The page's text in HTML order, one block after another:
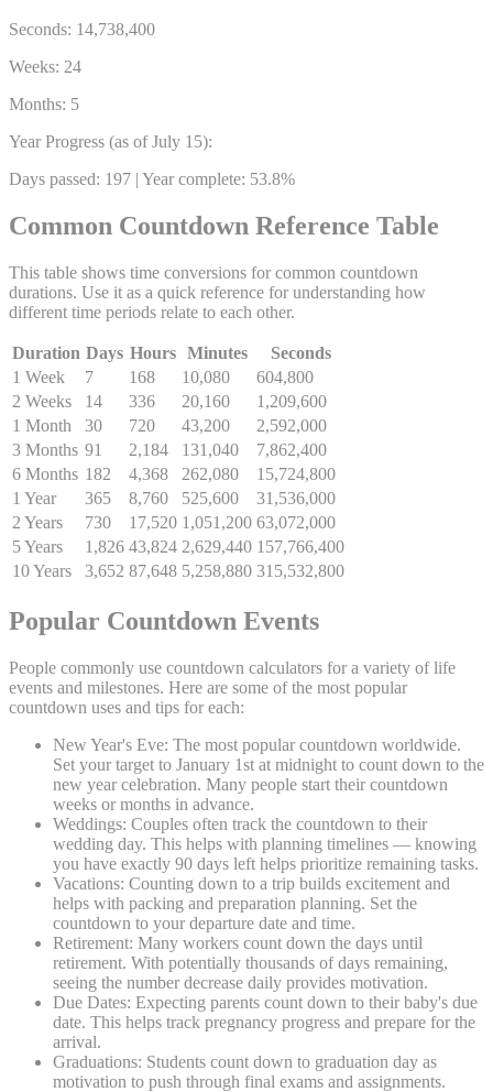
Seconds: 14,738,400
Weeks: 24
Months: 5
Year Progress (as of July 15):
Days passed: 197 | Year complete: 53.8%
Common Countdown Reference Table
This table shows time conversions for common countdown
durations. Use it as a quick reference for understanding how
different time periods relate to each other.
Duration Days Hours Minutes
Seconds
1 Week
7 168 10,080
604,800
2 Weeks
14 336 20,160
1,209,600
1 Month
30 720 43,200
2,592,000
3 Months 91 2,184 131,040
7,862,400
6 Months 182 4,368 262,080
15,724,800
1 Year
365 8,760 525,600
31,536,000
2 Years
730 17,520 1,051,200 63,072,000
5 Years
1,826 43,824 2,629,440 157,766,400
10 Years
3,652 87,648 5,258,880 315,532,800
Popular Countdown Events
People commonly use countdown calculators for a variety of life
events and milestones. Here are some of the most popular
countdown uses and tips for each:
New Year's Eve: The most popular countdown worldwide.
Set your target to January 1st at midnight to count down to the
new year celebration. Many people start their countdown
weeks or months in advance.
Weddings: Couples often track the countdown to their
wedding day. This helps with planning timelines — knowing
you have exactly 90 days left helps prioritize remaining tasks.
Vacations: Counting down to a trip builds excitement and
helps with packing and preparation planning. Set the
countdown to your departure date and time.
Retirement: Many workers count down the days until
retirement. With potentially thousands of days remaining,
seeing the number decrease daily provides motivation.
Due Dates: Expecting parents count down to their baby's due
date. This helps track pregnancy progress and prepare for the
arrival.
Graduations: Students count down to graduation day as
motivation to push through final exams and assignments.